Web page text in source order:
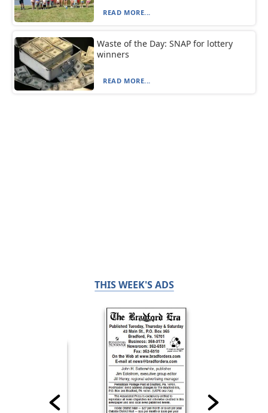
READ MORE...
Waste of the Day: SNAP for lottery
winners
READ MORE...
THIS WEEK'S ADS